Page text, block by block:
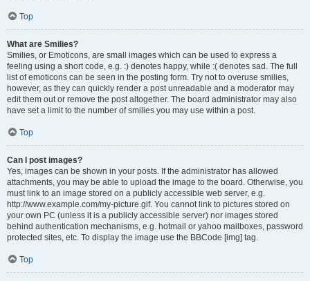
Top
What are Smilies?
Smilies, or Emoticons, are small images which can be used to express a
feeling using a short code, e.g. :) denotes happy, while :( denotes sad. The full
list of emoticons can be seen in the posting form. Try not to overuse smilies,
however, as they can quickly render a post unreadable and a moderator may
edit them out or remove the post altogether. The board administrator may also
have set a limit to the number of smilies you may use within a post.
Top
Can I post images?
Yes, images can be shown in your posts. If the administrator has allowed
attachments, you may be able to upload the image to the board. Otherwise, you
must link to an image stored on a publicly accessible web server, e.g.
http://www.example.com/my-picture.gif. You cannot link to pictures stored on
your own PC (unless it is a publicly accessible server) nor images stored
behind authentication mechanisms, e.g. hotmail or yahoo mailboxes, password
protected sites, etc. To display the image use the BBCode [img] tag.
Top